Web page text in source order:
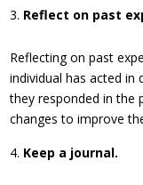
Reflect on past
Reflecting on past
individual has acted in
they responded in the
changes to improve
Keep a journal.